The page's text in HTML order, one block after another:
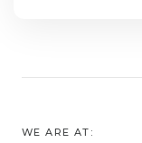
WE ARE AT: